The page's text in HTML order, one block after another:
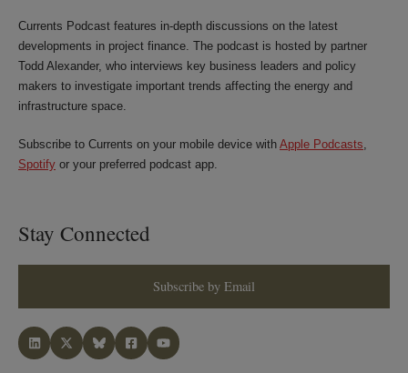
Currents Podcast features in-depth discussions on the latest
developments in project finance. The podcast is hosted by partner
Todd Alexander, who interviews key business leaders and policy
makers to investigate important trends affecting the energy and
infrastructure space.
Subscribe to Currents on your mobile device with Apple Podcasts,
Spotify or your preferred podcast app.
Stay Connected
Subscribe by Email